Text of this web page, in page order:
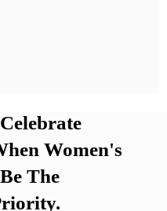
Women's
The